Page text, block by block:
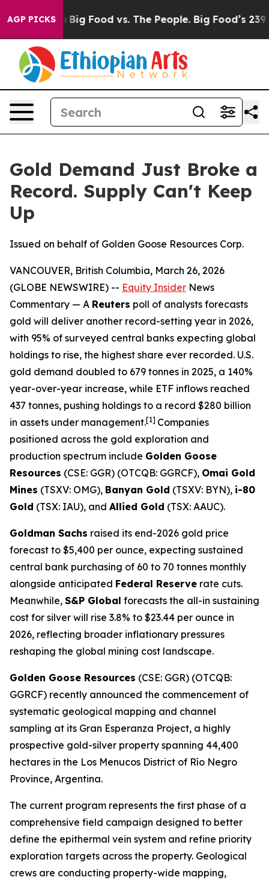
AGP PICKS
Big Food vs. The People. Big Food’s 239
Gold Demand Just Broke a
Record. Supply Can't Keep
Up
Issued on behalf of Golden Goose Resources Corp.
VANCOUVER, British Columbia, March 26, 2026
(GLOBE NEWSWIRE) -- Equity Insider News
Commentary — A Reuters poll of analysts forecasts
gold will deliver another record-setting year in 2026,
with 95% of surveyed central banks expecting global
holdings to rise, the highest share ever recorded. U.S.
gold demand doubled to 679 tonnes in 2025, a 140%
year-over-year increase, while ETF inflows reached
437 tonnes, pushing holdings to a record $280 billion
in assets under management.[1] Companies
positioned across the gold exploration and
production spectrum include Golden Goose
Resources (CSE: GGR) (OTCQB: GGRCF), Omai Gold
Mines (TSXV: OMG), Banyan Gold (TSXV: BYN), i-80
Gold (TSX: IAU), and Allied Gold (TSX: AAUC).
Goldman Sachs raised its end-2026 gold price
forecast to $5,400 per ounce, expecting sustained
central bank purchasing of 60 to 70 tonnes monthly
alongside anticipated Federal Reserve rate cuts.
Meanwhile, S&P Global forecasts the all-in sustaining
cost for silver will rise 3.8% to $23.44 per ounce in
2026, reflecting broader inflationary pressures
reshaping the global mining cost landscape.
Golden Goose Resources (CSE: GGR) (OTCQB:
GGRCF) recently announced the commencement of
systematic geological mapping and channel
sampling at its Gran Esperanza Project, a highly
prospective gold-silver property spanning 44,400
hectares in the Los Menucos District of Río Negro
Province, Argentina.
The current program represents the first phase of a
comprehensive field campaign designed to better
define the epithermal vein system and refine priority
exploration targets across the property. Geological
crews are conducting property-wide mapping,